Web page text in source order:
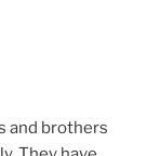
and brothers